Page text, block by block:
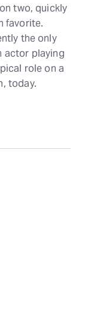
two, quickly
favorite.
the only
actor playing
role on a
today.